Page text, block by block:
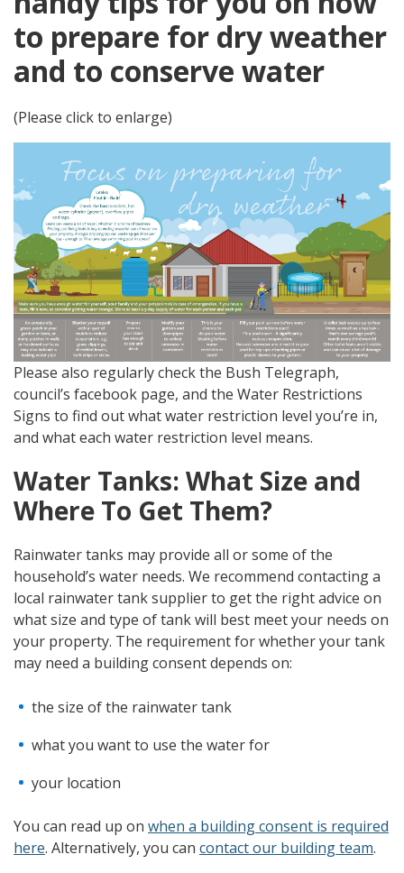
to prepare for dry weather
and to conserve water
(Please click to enlarge)
Please also regularly check the Bush Telegraph,
council’s facebook page, and the Water Restrictions
Signs to find out what water restriction level you’re in,
and what each water restriction level means.
Water Tanks: What Size and
Where To Get Them?
Rainwater tanks may provide all or some of the
household’s water needs. We recommend contacting a
local rainwater tank supplier to get the right advice on
what size and type of tank will best meet your needs on
your property. The requirement for whether your tank
may need a building consent depends on:
the size of the rainwater tank
what you want to use the water for
your location
You can read up on when a building consent is required
here. Alternatively, you can contact our building team.